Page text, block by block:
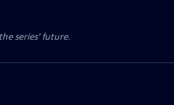
series’ future.